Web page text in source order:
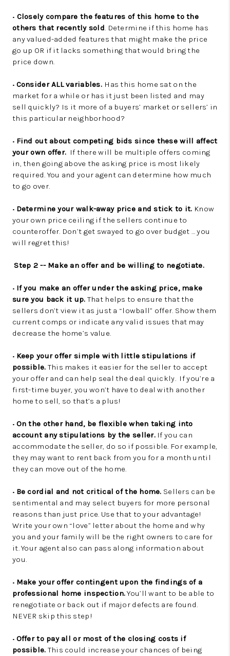
• Closely compare the features of this home to the
others that recently sold. Determine if this home has
any valued-added features that might make the price
go up OR if it lacks something that would bring the
price down.
• Consider ALL variables. Has this home sat on the
market for a while or has it just been listed and may
sell quickly? Is it more of a buyers’ market or sellers’ in
this particular neighborhood?
• Find out about competing bids since these will affect
your own offer. If there will be multiple offers coming
in, then going above the asking price is most likely
required. You and your agent can determine how much
to go over.
• Determine your walk-away price and stick to it. Know
your own price ceiling if the sellers continue to
counteroffer. Don’t get swayed to go over budget … you
will regret this!
Step 2 -- Make an offer and be willing to negotiate.
• If you make an offer under the asking price, make
sure you back it up. That helps to ensure that the
sellers don’t view it as just a “lowball” offer. Show them
current comps or indicate any valid issues that may
decrease the home’s value.
• Keep your offer simple with little stipulations if
possible. This makes it easier for the seller to accept
your offer and can help seal the deal quickly. If you’re a
first-time buyer, you won’t have to deal with another
home to sell, so that’s a plus!
• On the other hand, be flexible when taking into
account any stipulations by the seller.If you can
accommodate the seller, do so if possible. For example,
they may want to rent back from you for a month until
they can move out of the home.
• Be cordial and not critical of the home. Sellers can be
sentimental and may select buyers for more personal
reasons than just price. Use that to your advantage!
Write your own “love” letter about the home and why
you and your family will be the right owners to care for
it. Your agent also can pass along information about
you.
• Make your offer contingent upon the findings of a
professional home inspection.You’ll want to be able to
renegotiate or back out if major defects are found.
NEVER skip this step!
• Offer to pay all or most of the closing costs if
possible. This could increase your chances of being